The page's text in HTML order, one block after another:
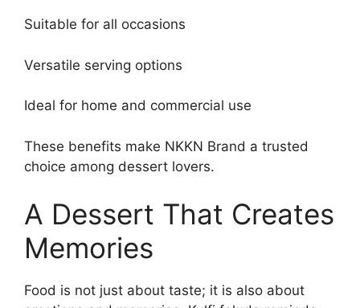
Suitable for all occasions
Versatile serving options
Ideal for home and commercial use
These benefits make NKKN Brand a trusted
choice among dessert lovers.
A Dessert That Creates
Memories
Food is not just about taste; it is also about